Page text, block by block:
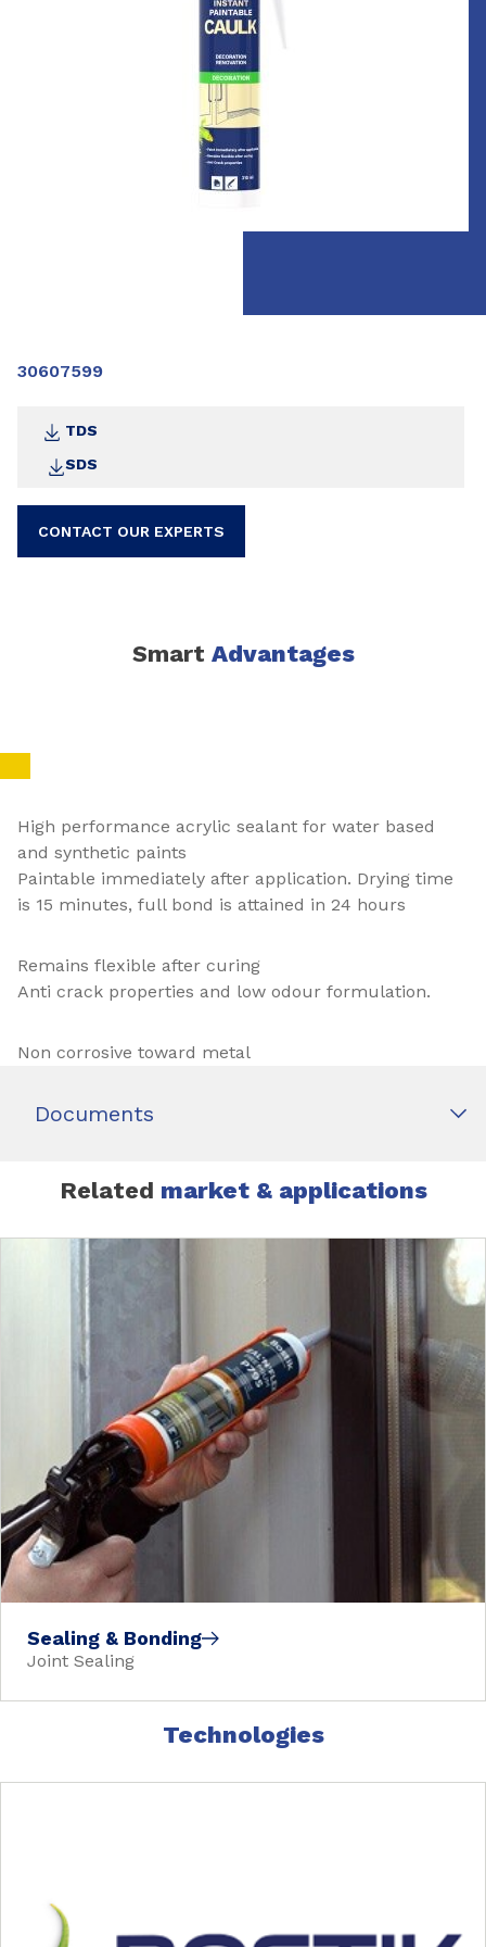
30607599
TDS
SDS
CONTACT OUR EXPERTS
Smart Advantages
High performance acrylic sealant for water based
and synthetic paints
Paintable immediately after application. Drying time
is 15 minutes, full bond is attained in 24 hours
Remains flexible after curing
Anti crack properties and low odour formulation.
Non corrosive toward metal
Documents
Related market & applications
Sealing & Bonding
Joint Sealing
Technologies